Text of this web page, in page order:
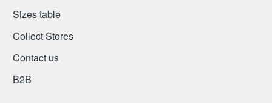
Sizes table
Collect Stores
Contact us
Β2Β